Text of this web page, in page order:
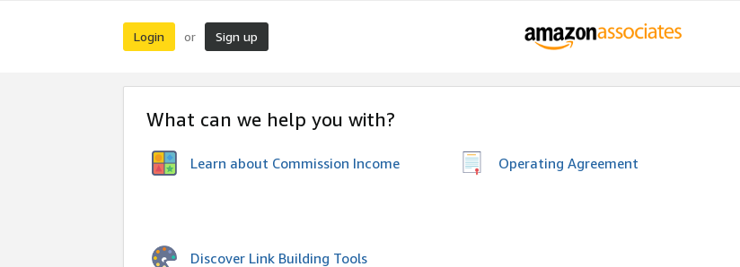
Login or Sign up
What can we help you with?
Learn about Commission Income Operating Agreement
Discover Link Building Tools